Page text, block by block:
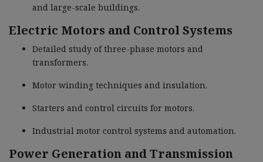
and large-scale buildings.
Electric Motors and Control Systems
Detailed study of three-phase motors and
transformers.
Motor winding techniques and insulation.
Starters and control circuits for motors.
Industrial motor control systems and automation.
Power Generation and Transmission